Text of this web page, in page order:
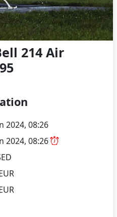
214 Air
2024, 08:26
2024, 08:26